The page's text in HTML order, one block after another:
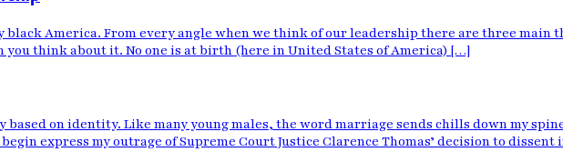
America. From every angle when we think of our leadership there are three main
think about it. No one is at birth (here in United States of America) […]
on identity. Like many young males, the word marriage sends chills down my
express my outrage of Supreme Court Justice Clarence Thomas’ decision to dissent